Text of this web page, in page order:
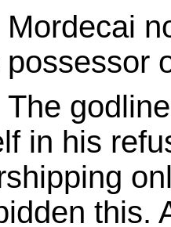
possessor
in his
this.